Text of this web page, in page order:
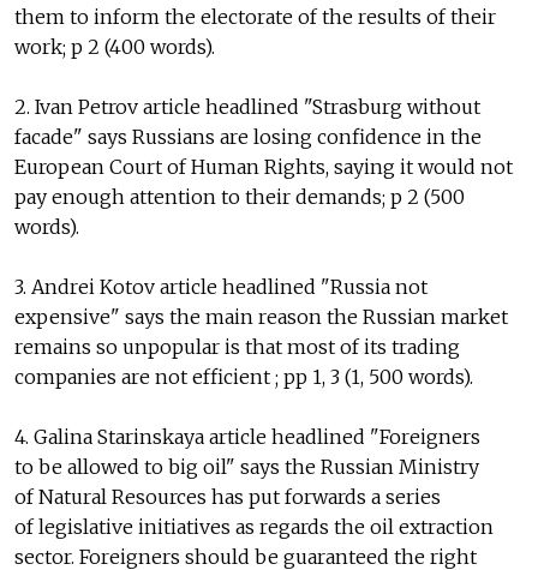
them to inform the electorate of the results of their
work; p 2 (400 words).
2. Ivan Petrov article headlined "Strasburg without
facade" says Russians are losing confidence in the
European Court of Human Rights, saying it would not
pay enough attention to their demands; p 2 (500
words).
3. Andrei Kotov article headlined "Russia not
expensive" says the main reason the Russian market
remains so unpopular is that most of its trading
companies are not efficient ; pp 1, 3 (1, 500 words).
4. Galina Starinskaya article headlined "Foreigners
to be allowed to big oil" says the Russian Ministry
of Natural Resources has put forwards a series
of legislative initiatives as regards the oil extraction
sector. Foreigners should be guaranteed the right